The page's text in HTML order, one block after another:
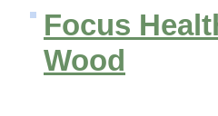
Focus
Wood